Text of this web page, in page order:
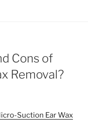
Cons of
Removal?
Suction Ear Wax